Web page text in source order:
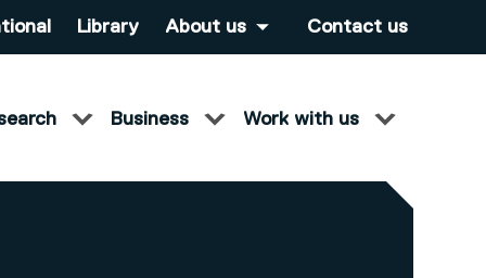
Library About us Contact us
Business Work with us